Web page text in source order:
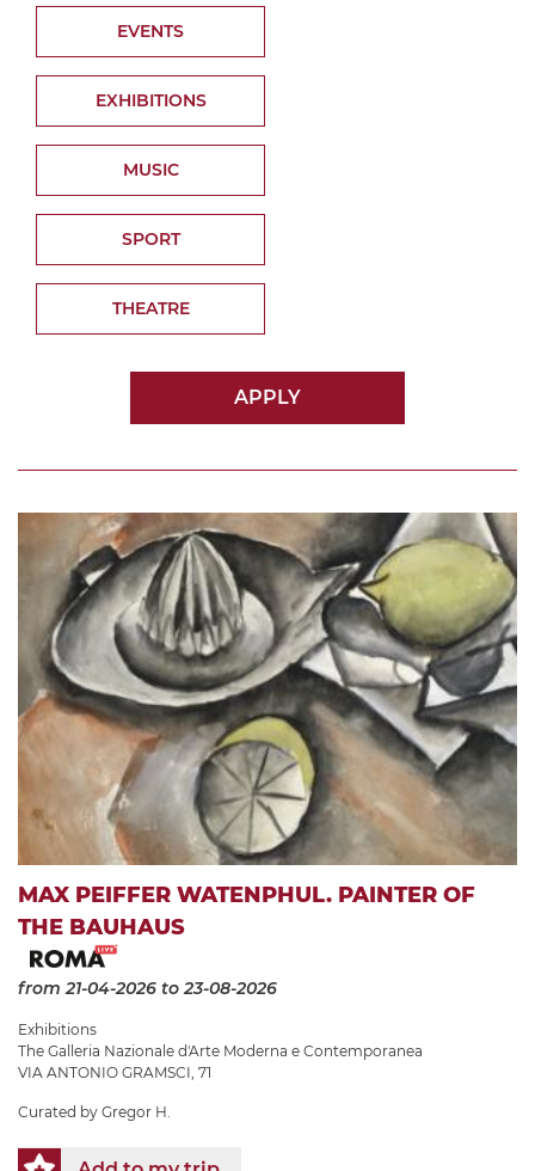
EVENTS
EXHIBITIONS
MUSIC
SPORT
THEATRE
APPLY
MAX PEIFFER WATENPHUL. PAINTER OF
THE BAUHAUS
from 21-04-2026 to 23-08-2026
Exhibitions
The Galleria Nazionale d'Arte Moderna e Contemporanea
VIA ANTONIO GRAMSCI, 71
Curated by Gregor H.